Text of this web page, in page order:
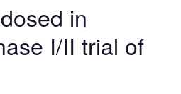
in
I/II trial of